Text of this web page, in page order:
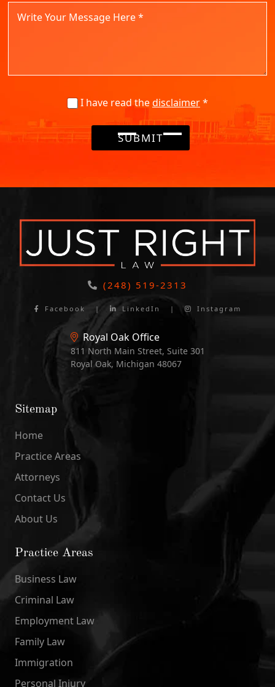
I have read thedisclaimer*
SUBMIT
(248) 519-2313
Facebook | LinkedIn | Instagram
Royal Oak Office
811 North Main Street, Suite 301
Royal Oak, Michigan 48067
Sitemap
Home
Practice Areas
Attorneys
Contact Us
About Us
Practice Areas
Business Law
Criminal Law
Employment Law
Family Law
Immigration
Personal Injury